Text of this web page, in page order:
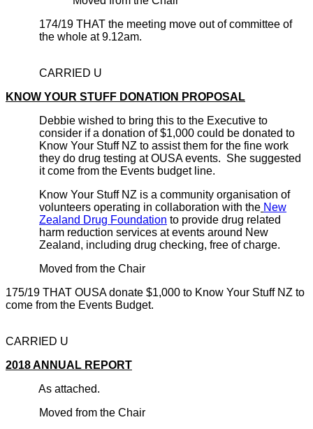
174/19 THAT the meeting move out of committee of
the whole at 9.12am.
CARRIED U
KNOW YOUR STUFF DONATION PROPOSAL
Debbie wished to bring this to the Executive to
consider if a donation of $1,000 could be donated to
Know Your Stuff NZ to assist them for the fine work
they do drug testing at OUSA events. She suggested
it come from the Events budget line.
Know Your Stuff NZ is a community organisation of
volunteers operating in collaboration with the New
Zealand Drug Foundation to provide drug related
harm reduction services at events around New
Zealand, including drug checking, free of charge.
Moved from the Chair
175/19 THAT OUSA donate $1,000 to Know Your Stuff NZ to
come from the Events Budget.
CARRIED U
2018 ANNUAL REPORT
As attached.
Moved from the Chair